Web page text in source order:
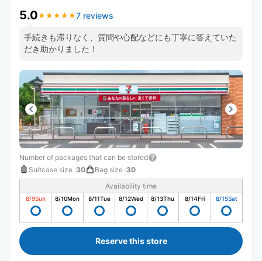
5.0★ ★ ★ ★ ★
★ ★ ★ ★ ★7 reviews
手続きも滞りなく、質問や心配などにも丁寧に答えていた
だき助かりました！
Number of packages that can be stored
Suitcase size :30 Bag size :30
Availability time
8/9Sun 8/10Mon 8/11Tue 8/12Wed 8/13Thu 8/14Fri 8/15Sat
Reserve this store